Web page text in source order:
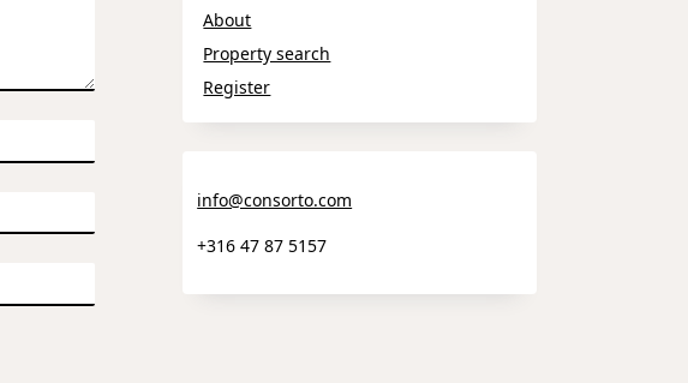
About
Property search
Register
info@consorto.com
+316 47 87 5157